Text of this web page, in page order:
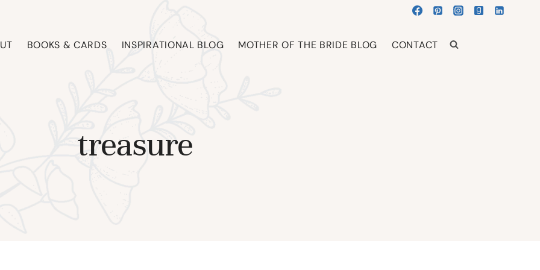
BOOKS & CARDS INSPIRATIONAL BLOG MOTHER OF THE BRIDE BLOG CONTACT
treasure